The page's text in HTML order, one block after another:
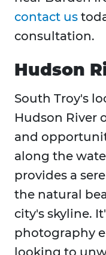
contact us
consultation.
Hudson
South Troy's
Hudson River
and
along the
provides a
the natural
city's skyline.
photography
looking to